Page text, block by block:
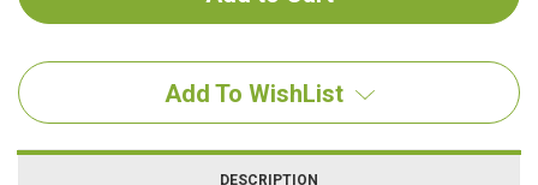
Add To WishList
DESCRIPTION